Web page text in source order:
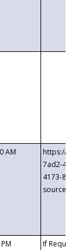
AM
https://
7ad2-4249-
4173-8c1c-
If